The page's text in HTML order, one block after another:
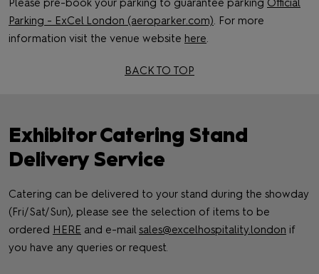
Please pre-book your parking to guarantee parking Official
Parking - ExCel London (aeroparker.com). For more
information visit the venue website here.
BACK TO TOP
Exhibitor Catering Stand
Delivery Service
Catering can be delivered to your stand during the showday
(Fri/Sat/Sun), please see the selection of items to be
ordered HERE and e-mailsales@excelhospitality.london if
you have any queries or request.